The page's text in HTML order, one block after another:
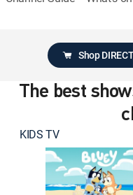
Shop
The best
KIDS TV